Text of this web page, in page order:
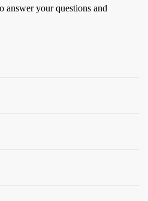
answer your questions and